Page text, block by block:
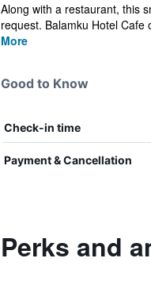
Along with a restaurant, this
request. Balamku Hotel Cafe
More
Good to Know
Check-in time
Payment & Cancellation
Perks and